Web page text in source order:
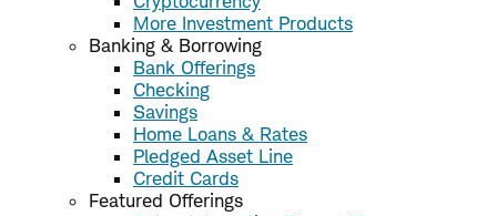
More Investment Products
Banking & Borrowing
Bank Offerings
Checking
Savings
Home Loans & Rates
Pledged Asset Line
Credit Cards
Featured Offerings